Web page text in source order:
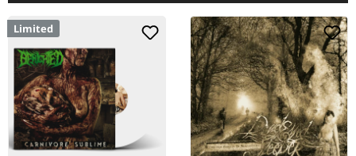
Limited